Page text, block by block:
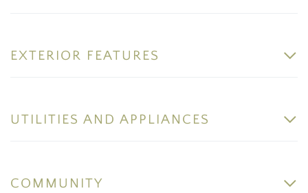
EXTERIOR FEATURES
UTILITIES AND APPLIANCES
COMMUNITY